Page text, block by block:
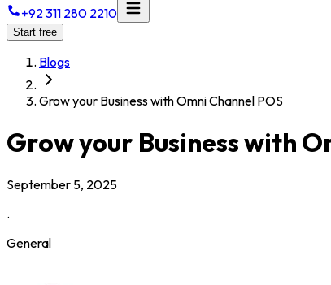
+92 311 280 2210
Start free
Blogs
Grow your Business with Omni Channel POS
Grow your Business with
September 5, 2025
.
General